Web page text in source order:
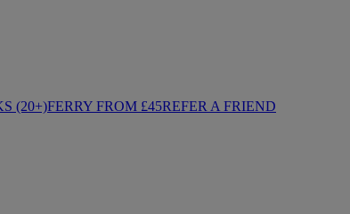
(20+)FERRY FROM £45REFER A FRIEND